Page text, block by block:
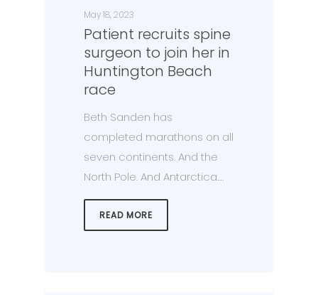
May 18, 2023
Patient recruits spine
surgeon to join her in
Huntington Beach
race
Beth Sanden has
completed marathons on all
seven continents. And the
North Pole. And Antarctica.…
READ MORE